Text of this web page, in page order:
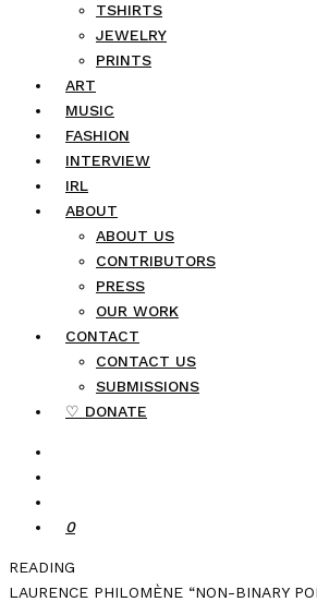
TSHIRTS
JEWELRY
PRINTS
ART
MUSIC
FASHION
INTERVIEW
IRL
ABOUT
ABOUT US
CONTRIBUTORS
PRESS
OUR WORK
CONTACT
CONTACT US
SUBMISSIONS
♡ DONATE
0
READING
LAURENCE PHILOMÈNE “NON-BINARY